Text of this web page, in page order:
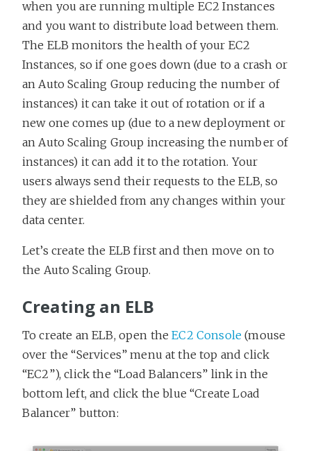
when you are running multiple EC2 Instances
and you want to distribute load between them.
The ELB monitors the health of your EC2
Instances, so if one goes down (due to a crash or
an Auto Scaling Group reducing the number of
instances) it can take it out of rotation or if a
new one comes up (due to a new deployment or
an Auto Scaling Group increasing the number of
instances) it can add it to the rotation. Your
users always send their requests to the ELB, so
they are shielded from any changes within your
data center.
Let’s create the ELB first and then move on to
the Auto Scaling Group.
Creating an ELB
To create an ELB, open theEC2 Console (mouse
over the “Services” menu at the top and click
“EC2”), click the “Load Balancers” link in the
bottom left, and click the blue “Create Load
Balancer” button: